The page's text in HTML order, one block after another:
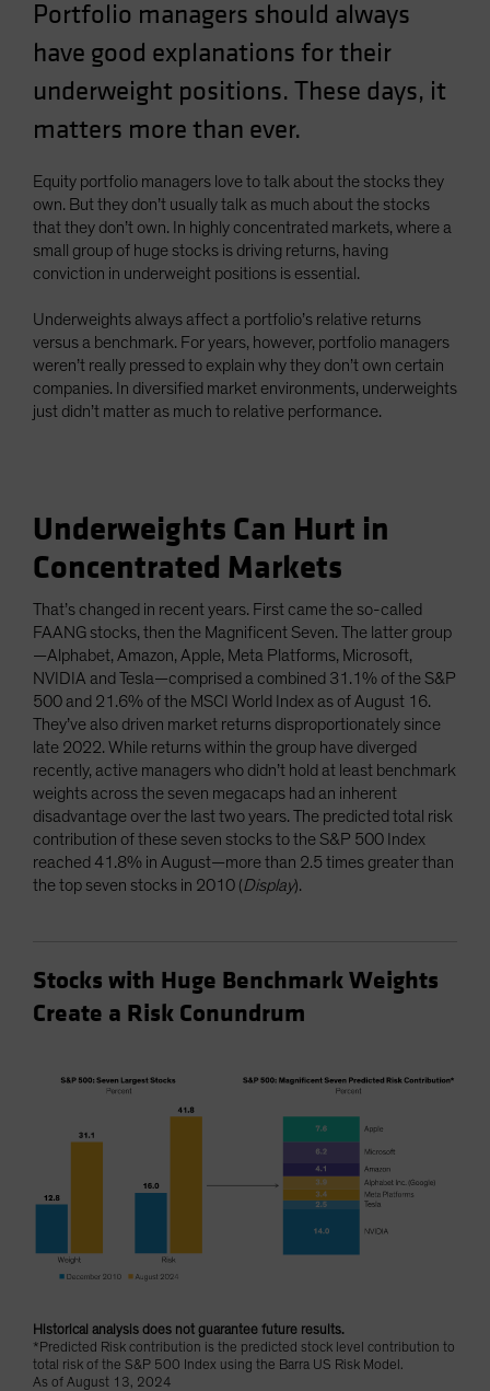
South Korea - 대한민국
Sweden
Switzerland
Taiwan - 台灣
UK
United States (US Citizens)
US (Non-US Citizens/NRC)
Portfolio managers should always
have good explanations for their
underweight positions. These days, it
matters more than ever.
Equity portfolio managers love to talk about the stocks they
own. But they don’t usually talk as much about the stocks
that they don’t own. In highly concentrated markets, where a
small group of huge stocks is driving returns, having
conviction in underweight positions is essential.
Underweights always affect a portfolio’s relative returns
versus a benchmark. For years, however, portfolio managers
weren’t really pressed to explain why they don’t own certain
companies. In diversified market environments, underweights
just didn’t matter as much to relative performance.
Underweights Can Hurt in
Concentrated Markets
That’s changed in recent years. First came the so-called
FAANG stocks, then the Magnificent Seven. The latter group
—Alphabet, Amazon, Apple, Meta Platforms, Microsoft,
NVIDIA and Tesla—comprised a combined 31.1% of the S&P
500 and 21.6% of the MSCI World Index as of August 16.
They’ve also driven market returns disproportionately since
late 2022. While returns within the group have diverged
recently, active managers who didn’t hold at least benchmark
weights across the seven megacaps had an inherent
disadvantage over the last two years. The predicted total risk
contribution of these seven stocks to the S&P 500 Index
reached 41.8% in August—more than 2.5 times greater than
the top seven stocks in 2010 (Display).
Stocks with Huge Benchmark Weights
Create a Risk Conundrum
Historical analysis does not guarantee future results.
*Predicted Risk contribution is the predicted stock level contribution to
total risk of the S&P 500 Index using the Barra US Risk Model.
As of August 13, 2024